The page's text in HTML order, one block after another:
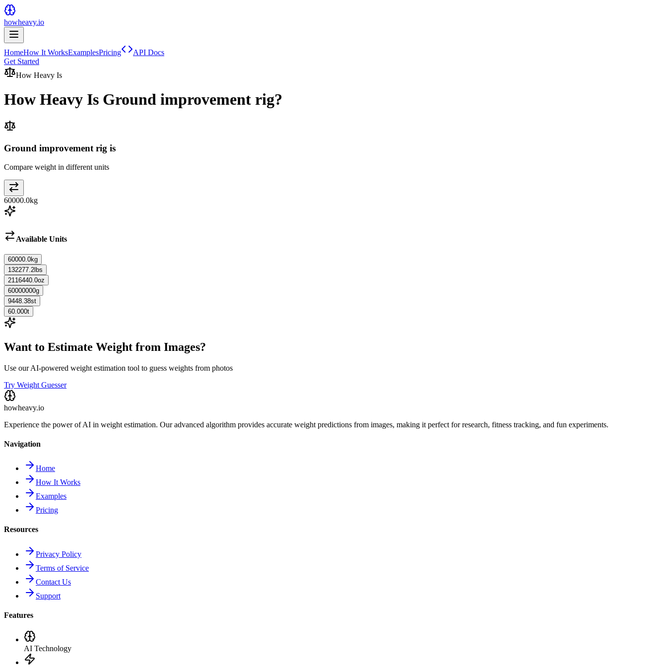
howheavy.io
HomeHow It WorksExamplesPricing
API Docs
Get Started
How Heavy Is
How Heavy Is Ground improvement rig?
Ground improvement rig is
Compare weight in different units
60000.0kg
Available Units
60000.0kg
132277.2 lbs
2116440.0oz
60000000g
9448.38st
60.000t
Want to Estimate Weight from Images?
Use our AI-powered weight estimation tool to guess weights from photos
Try Weight Guesser
howheavy.io
Experience the power of AI in weight estimation. Our advanced algorithm provides accurate weight predictions from images, making it perfect for research, fitness tracking, and fun experiments.
Navigation
Home
How It Works
Examples
Pricing
Resources
Privacy Policy
Terms of Service
Contact Us
Support
Features
AI Technology